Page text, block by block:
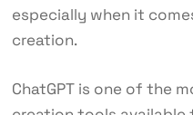
especially when it
creation.
ChatGPT is one of the